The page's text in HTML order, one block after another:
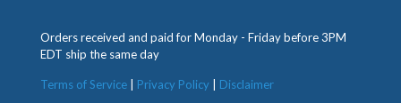
Orders received and paid for Monday - Friday before 3PM
EDT ship the same day
Terms of Service Privacy Policy Disclaimer